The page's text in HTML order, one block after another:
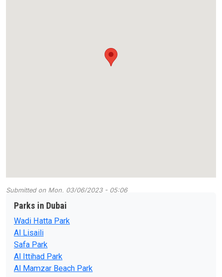
Submitted on Mon, 03/06/2023 - 05:06
Parks in Dubai
Wadi Hatta Park
Al Lisaili
Safa Park
Al Ittihad Park
Al Mamzar Beach Park